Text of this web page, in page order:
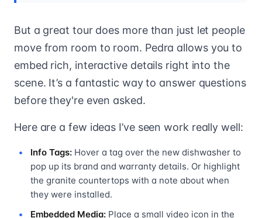
But a great tour does more than just let people
move from room to room. Pedra allows you to
embed rich, interactive details right into the
scene. It’s a fantastic way to answer questions
before they're even asked.
Here are a few ideas I’ve seen work really well:
Info Tags: Hover a tag over the new dishwasher to
pop up its brand and warranty details. Or highlight
the granite countertops with a note about when
they were installed.
Embedded Media: Place a small video icon in the